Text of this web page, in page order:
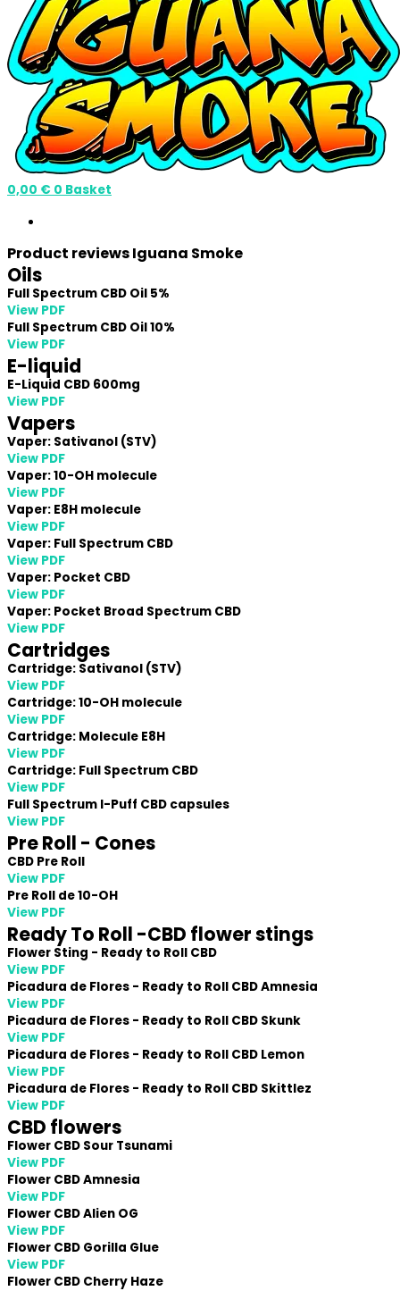
0,00 € 0 Basket
Product reviews Iguana Smoke
Oils
Full Spectrum CBD Oil 5%
View PDF
Full Spectrum CBD Oil 10%
View PDF
E-liquid
E-Liquid CBD 600mg
View PDF
Vapers
Vaper: Sativanol (STV)
View PDF
Vaper: 10-OH molecule
View PDF
Vaper: E8H molecule
View PDF
Vaper: Full Spectrum CBD
View PDF
Vaper: Pocket CBD
View PDF
Vaper: Pocket Broad Spectrum CBD
View PDF
Cartridges
Cartridge: Sativanol (STV)
View PDF
Cartridge: 10-OH molecule
View PDF
Cartridge: Molecule E8H
View PDF
Cartridge: Full Spectrum CBD
View PDF
Full Spectrum I-Puff CBD capsules
View PDF
Pre Roll - Cones
CBD Pre Roll
View PDF
Pre Roll de 10-OH
View PDF
Ready To Roll -CBD flower stings
Flower Sting - Ready to Roll CBD
View PDF
Picadura de Flores - Ready to Roll CBD Amnesia
View PDF
Picadura de Flores - Ready to Roll CBD Skunk
View PDF
Picadura de Flores - Ready to Roll CBD Lemon
View PDF
Picadura de Flores - Ready to Roll CBD Skittlez
View PDF
CBD flowers
Flower CBD Sour Tsunami
View PDF
Flower CBD Amnesia
View PDF
Flower CBD Alien OG
View PDF
Flower CBD Gorilla Glue
View PDF
Flower CBD Cherry Haze